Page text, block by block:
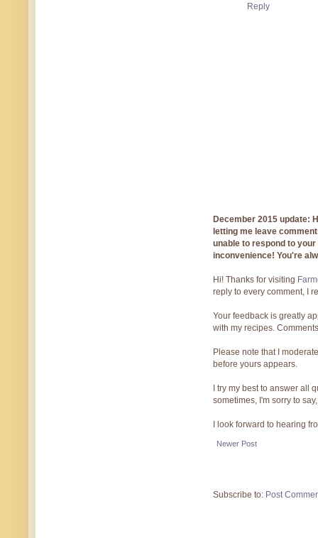
Reply
December 2015 update:
letting me leave
unable to respond to
inconvenience! You're
Hi! Thanks for visiting
reply to every comment, I
Your feedback is greatly
with my recipes.
Please note that I
before yours appears.
I try my best to answer all
sometimes, I'm sorry to
I look forward to hearing
Newer Post
Subscribe to: Post